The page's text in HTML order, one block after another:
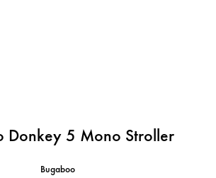
Donkey 5 Mono Stroller
Bugaboo